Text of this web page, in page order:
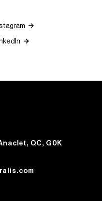
QC, G0K